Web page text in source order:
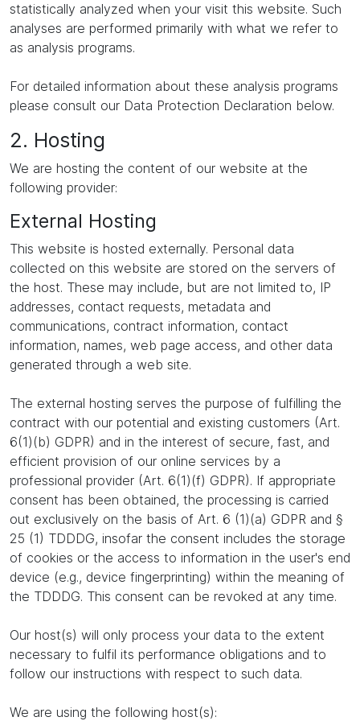
statistically analyzed when your visit this website. Such
analyses are performed primarily with what we refer to
as analysis programs.
For detailed information about these analysis programs
please consult our Data Protection Declaration below.
2. Hosting
We are hosting the content of our website at the
following provider:
External Hosting
This website is hosted externally. Personal data
collected on this website are stored on the servers of
the host. These may include, but are not limited to, IP
addresses, contact requests, metadata and
communications, contract information, contact
information, names, web page access, and other data
generated through a web site.
The external hosting serves the purpose of fulfilling the
contract with our potential and existing customers (Art.
6(1)(b) GDPR) and in the interest of secure, fast, and
efficient provision of our online services by a
professional provider (Art. 6(1)(f) GDPR). If appropriate
consent has been obtained, the processing is carried
out exclusively on the basis of Art. 6 (1)(a) GDPR and §
25 (1) TDDDG, insofar the consent includes the storage
of cookies or the access to information in the user's end
device (e.g., device fingerprinting) within the meaning of
the TDDDG. This consent can be revoked at any time.
Our host(s) will only process your data to the extent
necessary to fulfil its performance obligations and to
follow our instructions with respect to such data.
We are using the following host(s):